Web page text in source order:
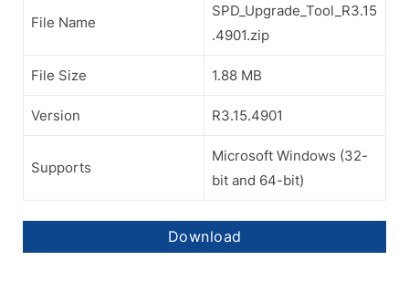
File Name
SPD_Upgrade_Tool_R3.15
.4901.zip
File Size 1.88 MB
Version R3.15.4901
Supports
Microsoft Windows (32-
bit and 64-bit)
Download